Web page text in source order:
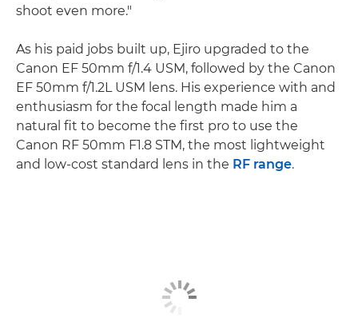
shoot even more."
As his paid jobs built up, Ejiro upgraded to the
Canon EF 50mm f/1.4 USM, followed by the Canon
EF 50mm f/1.2L USM lens. His experience with and
enthusiasm for the focal length made him a
natural fit to become the first pro to use the
Canon RF 50mm F1.8 STM, the most lightweight
and low-cost standard lens in the RF range.